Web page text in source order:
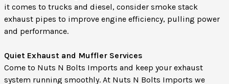
it comes to trucks and diesel, consider smoke stack
exhaust pipes to improve engine efficiency, pulling power
and performance.
Quiet Exhaust and Muffler Services
Come to Nuts N Bolts Imports and keep your exhaust
system running smoothly. At Nuts N Bolts Imports we